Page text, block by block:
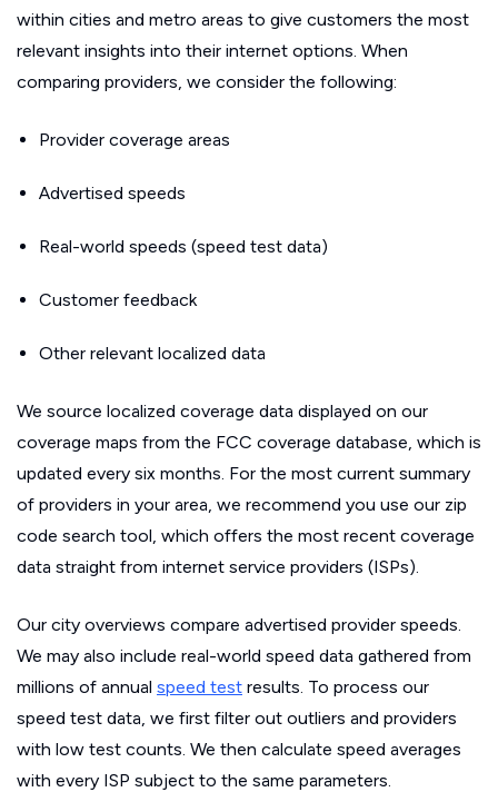
within cities and metro areas to give customers the most
relevant insights into their internet options. When
comparing providers, we consider the following:
Provider coverage areas
Advertised speeds
Real-world speeds (speed test data)
Customer feedback
Other relevant localized data
We source localized coverage data displayed on our
coverage maps from the FCC coverage database, which is
updated every six months. For the most current summary
of providers in your area, we recommend you use our zip
code search tool, which offers the most recent coverage
data straight from internet service providers (ISPs).
Our city overviews compare advertised provider speeds.
We may also include real-world speed data gathered from
millions of annual speed test results. To process our
speed test data, we first filter out outliers and providers
with low test counts. We then calculate speed averages
with every ISP subject to the same parameters.